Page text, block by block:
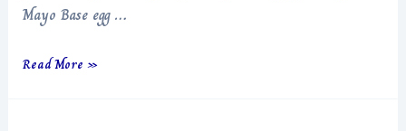
Mayo Base egg …
Chilli
Read More »